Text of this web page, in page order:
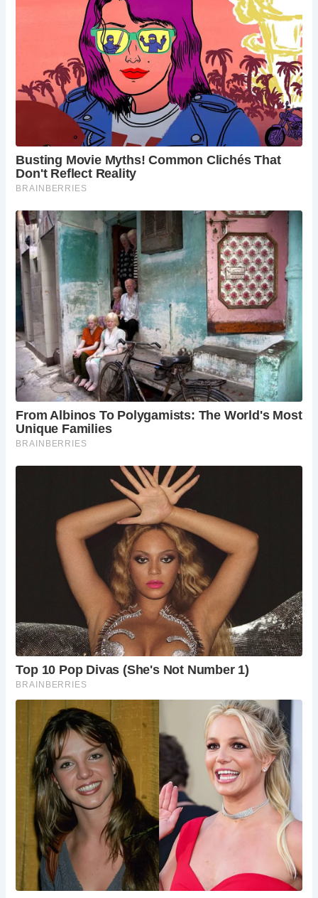
Frequently Asked Questions:
When is the best time to visit The Milkman?
Milkman offers a welcoming atmosphere year-
round. Weekends can be busy, so if you prefer a
quieter experience, aim for a weekday visit.
Edinburgh comes alive during the summer
festivals (August), but expect larger crowds
throughout the city.
How do I get to The Milkman?
The Milkman is
conveniently located in Edinburgh’s Old Town
and is easily accessible by public transport.
Several bus routes stop nearby, and Edinburgh
Waverley train station is within walking distance.
What else is there to do in Edinburgh?
Edinburgh is a treasure trove of historical
attractions, cultural experiences, and vibrant
nightlife. Explore the National Museums of
Scotland, delve into the city’s underground vaults,
or catch a traditional Scottish ceilidh dance.
Is The Milkman suitable for laptops/remote
working?The Milkman offers free Wi-Fi, making